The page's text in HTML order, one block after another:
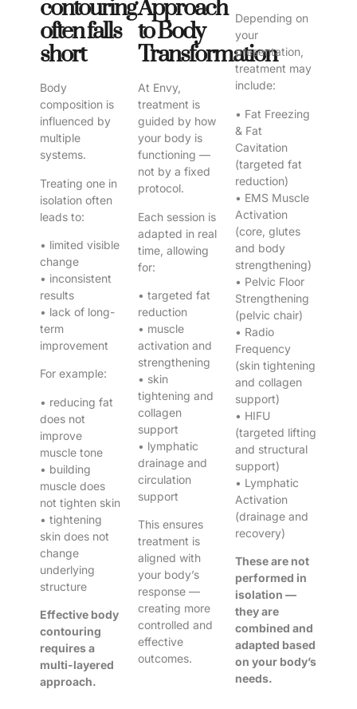
contouring
often falls
short
Body
composition is
influenced by
multiple
systems.
Treating one in
isolation often
leads to:
• limited visible
change
• inconsistent
results
• lack of long-
term
improvement
For example:
• reducing fat
does not
improve
muscle tone
• building
muscle does
not tighten skin
• tightening
skin does not
change
underlying
structure
Effective body
contouring
requires a
multi-layered
approach.
Approach
to Body
Transformation
At Envy,
treatment is
guided by how
your body is
functioning —
not by a fixed
protocol.
Each session is
adapted in real
time, allowing
for:
• targeted fat
reduction
• muscle
activation and
strengthening
• skin
tightening and
collagen
support
• lymphatic
drainage and
circulation
support
This ensures
treatment is
aligned with
your body’s
response —
creating more
controlled and
effective
outcomes.
Depending on
your
presentation,
treatment may
include:
• Fat Freezing
& Fat
Cavitation
(targeted fat
reduction)
• EMS Muscle
Activation
(core, glutes
and body
strengthening)
• Pelvic Floor
Strengthening
(pelvic chair)
• Radio
Frequency
(skin tightening
and collagen
support)
• HIFU
(targeted lifting
and structural
support)
• Lymphatic
Activation
(drainage and
recovery)
These are not
performed in
isolation —
they are
combined and
adapted based
on your body’s
needs.